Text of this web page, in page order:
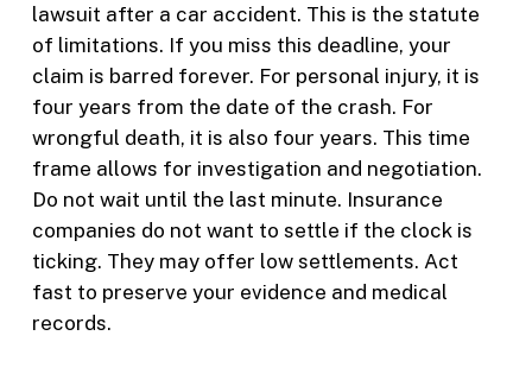
lawsuit after a car accident. This is the statute
of limitations. If you miss this deadline, your
claim is barred forever. For personal injury, it is
four years from the date of the crash. For
wrongful death, it is also four years. This time
frame allows for investigation and negotiation.
Do not wait until the last minute. Insurance
companies do not want to settle if the clock is
ticking. They may offer low settlements. Act
fast to preserve your evidence and medical
records.